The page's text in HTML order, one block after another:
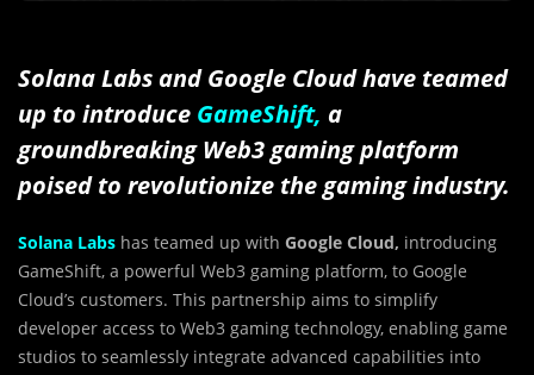
Solana Labs and Google Cloud have teamed
up to introduce GameShift, a
groundbreaking Web3 gaming platform
poised to revolutionize the gaming industry.
Solana Labs has teamed up with Google Cloud, introducing
GameShift, a powerful Web3 gaming platform, to Google
Cloud’s customers. This partnership aims to simplify
developer access to Web3 gaming technology, enabling game
studios to seamlessly integrate advanced capabilities into